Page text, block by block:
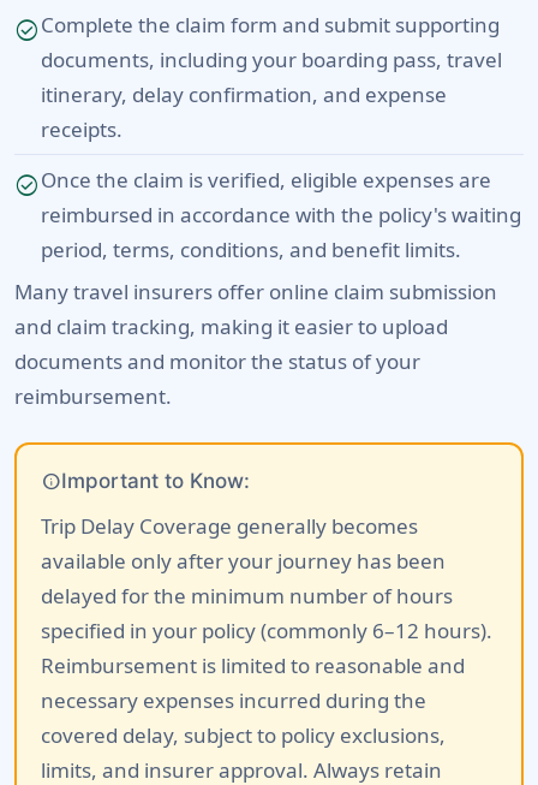
check_circleComplete the claim form and submit supporting
documents, including your boarding pass, travel
itinerary, delay confirmation, and expense
receipts.
check_circleOnce the claim is verified, eligible expenses are
reimbursed in accordance with the policy's waiting
period, terms, conditions, and benefit limits.
Many travel insurers offer online claim submission
and claim tracking, making it easier to upload
documents and monitor the status of your
reimbursement.
infoImportant to Know:
Trip Delay Coverage generally becomes
available only after your journey has been
delayed for the minimum number of hours
specified in your policy (commonly 6–12 hours).
Reimbursement is limited to reasonable and
necessary expenses incurred during the
covered delay, subject to policy exclusions,
limits, and insurer approval. Always retain